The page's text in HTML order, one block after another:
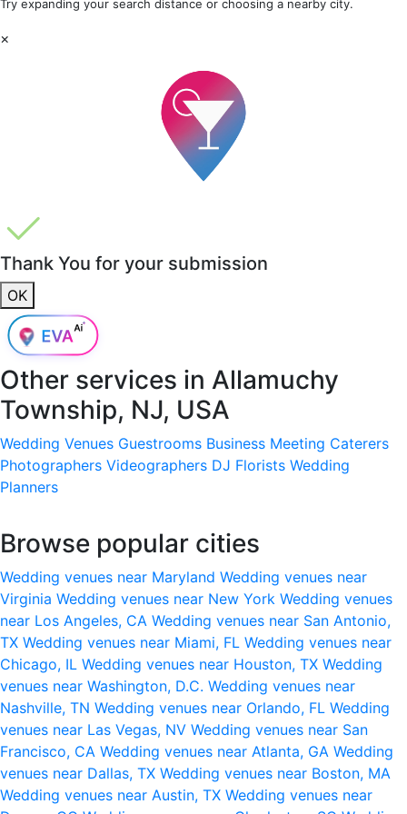
Try expanding your search distance or choosing a nearby city.
×
Thank You for your submission
OK
Other services in Allamuchy
Township, NJ, USA
Wedding Venues Guestrooms Business Meeting Caterers
Photographers Videographers DJ Florists Wedding
Planners
Browse popular cities
Wedding venues near Maryland Wedding venues near
Virginia Wedding venues near New York Wedding venues
near Los Angeles, CA Wedding venues near San Antonio,
TX Wedding venues near Miami, FL Wedding venues near
Chicago, IL Wedding venues near Houston, TX Wedding
venues near Washington, D.C. Wedding venues near
Nashville, TN Wedding venues near Orlando, FL Wedding
venues near Las Vegas, NV Wedding venues near San
Francisco, CA Wedding venues near Atlanta, GA Wedding
venues near Dallas, TX Wedding venues near Boston, MA
Wedding venues near Austin, TX Wedding venues near